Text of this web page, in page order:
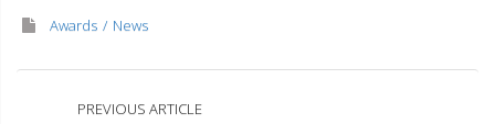
Awards News
PREVIOUS ARTICLE